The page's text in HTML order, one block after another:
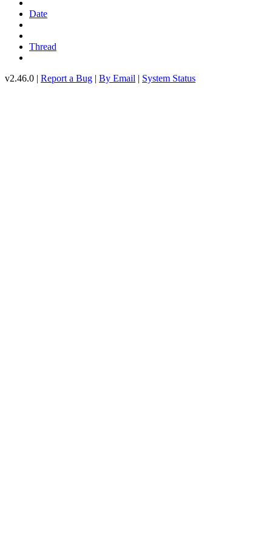
Date
Thread
v2.46.0 | Report a Bug | By Email | System Status